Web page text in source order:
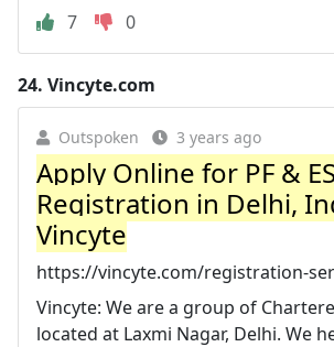
7
0
24. Vincyte.com
Outspoken 3 years ago
Apply Online for PF &
Registration in Delhi,
Vincyte
https://vincyte.com/registration-
Vincyte: We are a group of
located at Laxmi Nagar, Delhi. We